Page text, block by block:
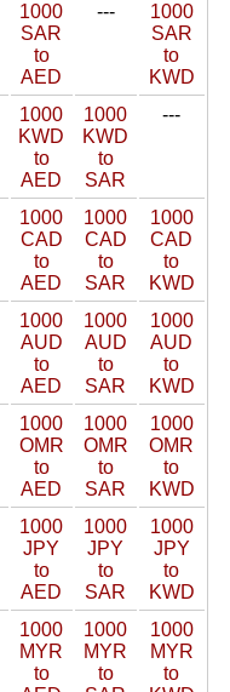
1000
SAR
to
AED
---
1000
SAR
to
KWD
1000
KWD
to
AED
1000
KWD
to
SAR
---
1000
CAD
to
AED
1000
CAD
to
SAR
1000
CAD
to
KWD
1000
AUD
to
AED
1000
AUD
to
SAR
1000
AUD
to
KWD
1000
OMR
to
AED
1000
OMR
to
SAR
1000
OMR
to
KWD
1000
JPY
to
AED
1000
JPY
to
SAR
1000
JPY
to
KWD
1000
MYR
to
1000
MYR
to
1000
MYR
to